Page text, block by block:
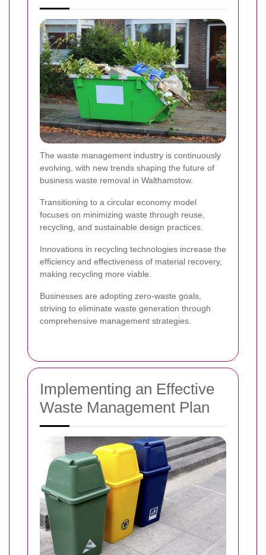
The waste management industry is continuously
evolving, with new trends shaping the future of
business waste removal in Walthamstow.
Transitioning to a circular economy model
focuses on minimizing waste through reuse,
recycling, and sustainable design practices.
Innovations in recycling technologies increase the
efficiency and effectiveness of material recovery,
making recycling more viable.
Businesses are adopting zero-waste goals,
striving to eliminate waste generation through
comprehensive management strategies.
Implementing an Effective
Waste Management Plan